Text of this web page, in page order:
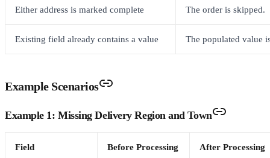
Either address is marked complete The order is skipped.
Existing field already contains a value The populated value
Example Scenarios
Example 1: Missing Delivery Region and Town
Field Before Processing After Processing